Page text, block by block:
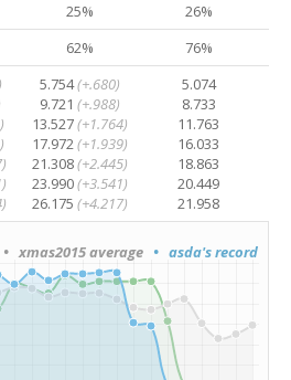
25%
26%
62%
76%
5.754(+.680)
9.721(+.988)
13.527(+1.764)
17.972(+1.939)
21.308(+2.445)
23.990(+3.541)
26.175(+4.217)
5.074
8.733
11.763
16.033
18.863
20.449
21.958
• xmas2015 average • asda's record